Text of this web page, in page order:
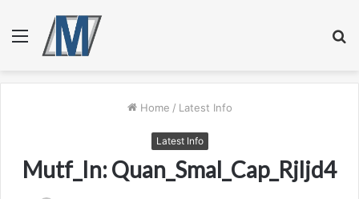
Menu
Home / Latest Info
Latest Info
Mutf_In: Quan_Smal_Cap_Rjljd4